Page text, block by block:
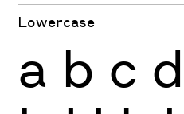
Lowercase
a b c d